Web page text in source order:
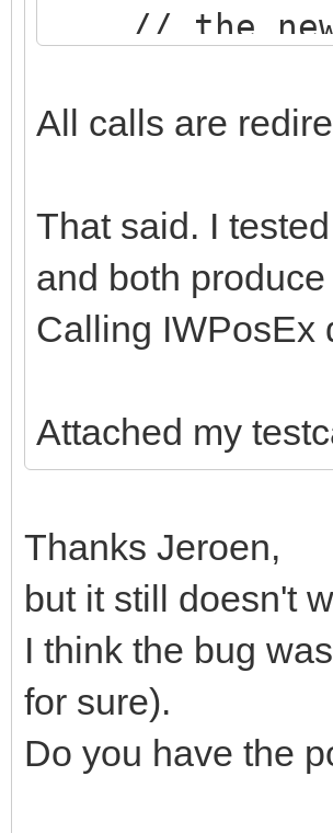
// the new
All calls are
That said. I
and both
Calling IWPosEx
Attached my
Thanks Jeroen,
but it still doesn't
I think the bug
for sure).
Do you have the